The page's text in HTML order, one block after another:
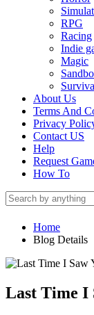
RPG
Racing
Indie
Magic
About Us
Terms And
Privacy
Contact US
Help
Request
How To
Home
Blog Details
Last Time I